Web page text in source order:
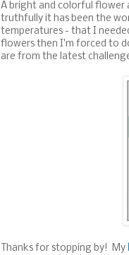
A bright and colorful flower
truthfully it has been the
temperatures - that I
flowers then I'm forced to
are from the latest
Thanks for stopping by! My